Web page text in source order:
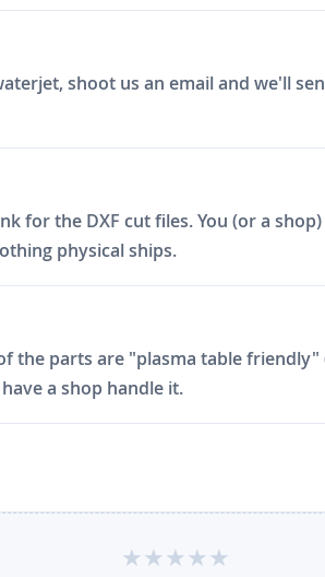
shoot us an email and we'll
for the DXF cut files. You (or a
physical ships.
the parts are "plasma table
a shop handle it.